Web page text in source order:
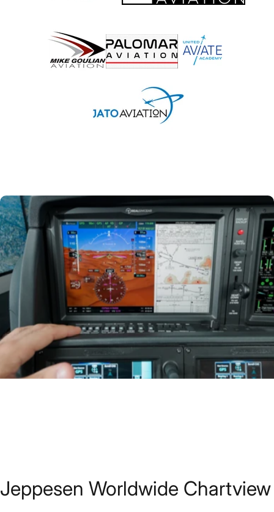
Jeppesen Worldwide Chartview